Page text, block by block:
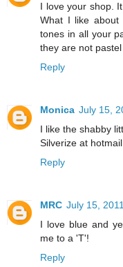
I love your shop.
What I like
tones in all your
they are not
Reply
Monica July 15,
I like the shabby
Silverize at hotmail
Reply
MRC July 15,
I love blue and
me to a 'T'!
Reply